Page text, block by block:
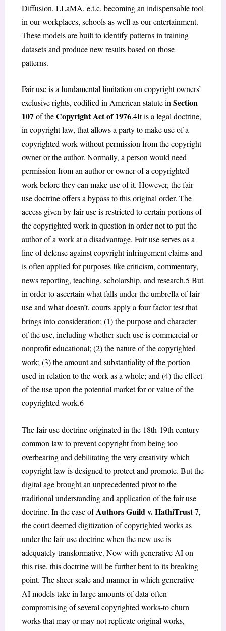
Diffusion, LLaMA, e.t.c. becoming an indispensable tool
in our workplaces, schools as well as our entertainment.
These models are built to identify patterns in training
datasets and produce new results based on those
patterns.
Fair use is a fundamental limitation on copyright owners’
exclusive rights, codified in American statute in Section
107of theCopyright Act of 1976.4It is a legal doctrine,
in copyright law, that allows a party to make use of a
copyrighted work without permission from the copyright
owner or the author. Normally, a person would need
permission from an author or owner of a copyrighted
work before they can make use of it. However, the fair
use doctrine offers a bypass to this original order. The
access given by fair use is restricted to certain portions of
the copyrighted work in question in order not to put the
author of a work at a disadvantage. Fair use serves as a
line of defense against copyright infringement claims and
is often applied for purposes like criticism, commentary,
news reporting, teaching, scholarship, and research.5 But
in order to ascertain what falls under the umbrella of fair
use and what doesn’t, courts apply a four factor test that
brings into consideration; (1) the purpose and character
of the use, including whether such use is commercial or
nonprofit educational; (2) the nature of the copyrighted
work; (3) the amount and substantiality of the portion
used in relation to the work as a whole; and (4) the effect
of the use upon the potential market for or value of the
copyrighted work.6
The fair use doctrine originated in the 18th-19th century
common law to prevent copyright from being too
overbearing and debilitating the very creativity which
copyright law is designed to protect and promote. But the
digital age brought an unprecedented pivot to the
traditional understanding and application of the fair use
doctrine. In the case ofAuthors Guild v. HathiTrust7,
the court deemed digitization of copyrighted works as
under the fair use doctrine when the new use is
adequately transformative. Now with generative AI on
this rise, this doctrine will be further bent to its breaking
point. The sheer scale and manner in which generative
AI models take in large amounts of data-often
compromising of several copyrighted works-to churn
works that may or may not replicate original works,